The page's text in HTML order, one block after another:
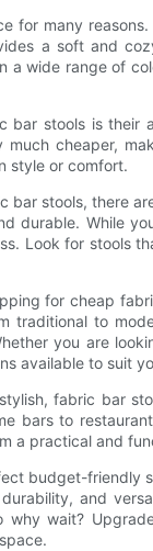
for many
a soft and
a wide range of
bar stools is their
cheaper,
style or comfort.
bar stools, there
durable. While
Look for stools
for cheap
traditional to
you are
available to suit
fabric bar
bars to
a practical and
budget-friendly
and
why wait?